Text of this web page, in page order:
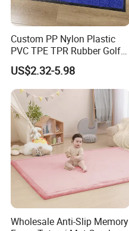
Custom PP Nylon Plastic
PVC TPE TPR Rubber Golf
Non Anti Slip Welcome
Home Entrance Foot Foam
Prayer Front Logo Printed
Bath Bathroom Kitchen
Floor Door Mat
US$2.32-5.98
Wholesale Anti-Slip Memory